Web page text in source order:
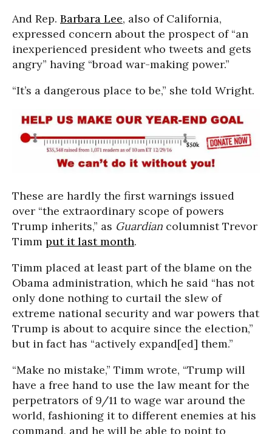
And Rep. Barbara Lee, also of California,
expressed concern about the prospect of “an
inexperienced president who tweets and gets
angry” having “broad war-making power.”
“It’s a dangerous place to be,” she told Wright.
These are hardly the first warnings issued
over “the extraordinary scope of powers
Trump inherits,” as Guardian columnist Trevor
Timm put it last month.
Timm placed at least part of the blame on the
Obama administration, which he said “has not
only done nothing to curtail the slew of
extreme national security and war powers that
Trump is about to acquire since the election,”
but in fact has “actively expand[ed] them.”
“Make no mistake,” Timm wrote, “Trump will
have a free hand to use the law meant for the
perpetrators of 9/11 to wage war around the
world, fashioning it to different enemies at his
command, and he will be able to point to